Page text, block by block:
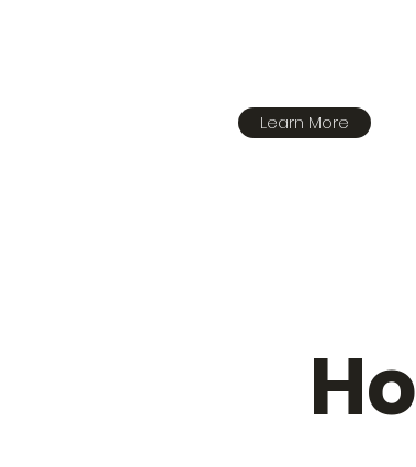
Learn More